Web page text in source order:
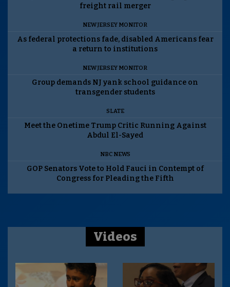
freight rail merger
NEW JERSEY MONITOR
As federal protections fade, disabled Americans fear
a return to institutions
NEW JERSEY MONITOR
Group demands NJ yank school guidance on
transgender students
SLATE
Meet the Onetime Trump Critic Running Against
Abdul El-Sayed
NBC NEWS
GOP Senators Vote to Hold Fauci in Contempt of
Congress for Pleading the Fifth
Videos